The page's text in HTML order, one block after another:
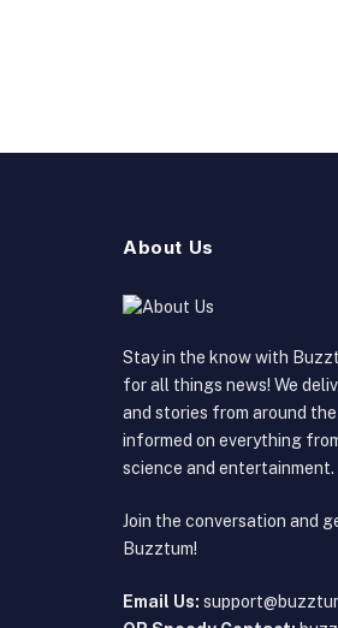
About Us
Stay in the know with
for all things news! We
and stories from around
informed on everything
science and entertainment.
Join the conversation and
Buzztum!
Email Us: